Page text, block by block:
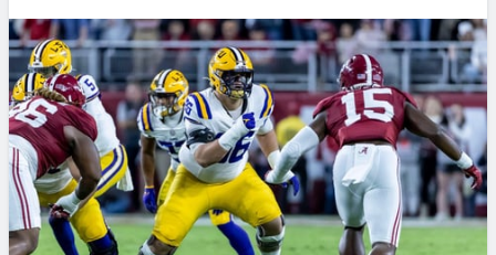
NFL DRAFT
COLLEGE
OTHER PRO
LEAGUES
Power Rankings